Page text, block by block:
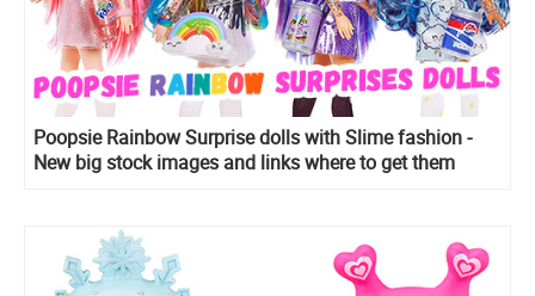
Poopsie Rainbow Surprise dolls with Slime fashion -
New big stock images and links where to get them